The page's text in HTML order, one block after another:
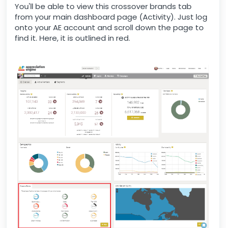
You'll be able to view this crossover brands tab
from your main dashboard page (Activity). Just log
onto your AE account and scroll down the page to
find it. Here, it is outlined in red.